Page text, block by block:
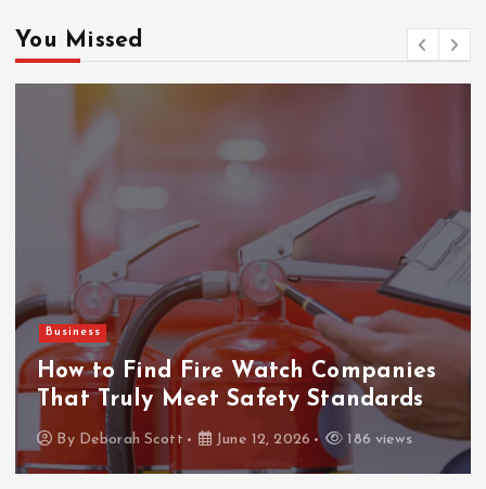
You Missed
Business
How to Find Fire Watch Companies
That Truly Meet Safety Standards
By Deborah Scott June 12, 2026 186 views